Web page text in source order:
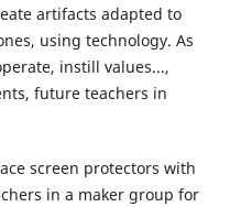
artifacts adapted to
using technology. As
instill values​​...,
future teachers in
screen protectors with
in a maker group for